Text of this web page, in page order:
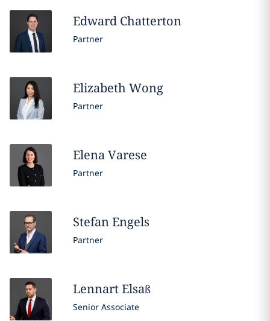
Edward Chatterton
Partner
ElizabethWong
Partner
ElenaVarese
Partner
StefanEngels
Partner
LennartElsaß
Senior Associate